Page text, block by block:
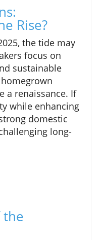
Rise?
the tide may
focus on
sustainable
a renaissance. If
while enhancing
domestic
long-
the